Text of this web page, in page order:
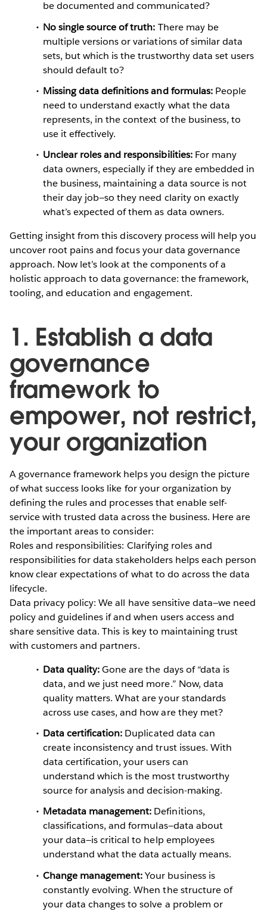
be documented and communicated?
No single source of truth: There may be
multiple versions or variations of similar data
sets, but which is the trustworthy data set users
should default to?
Missing data definitions and formulas: People
need to understand exactly what the data
represents, in the context of the business, to
use it effectively.
Unclear roles and responsibilities:For many
data owners, especially if they are embedded in
the business, maintaining a data source is not
their day job—so they need clarity on exactly
what’s expected of them as data owners.
Getting insight from this discovery process will help you
uncover root pains and focus your data governance
approach. Now let’s look at the components of a
holistic approach to data governance: the framework,
tooling, and education and engagement.
1. Establish a data
governance
framework to
empower, not restrict,
your organization
A governance framework helps you design the picture
of what success looks like for your organization by
defining the rules and processes that enable self-
service with trusted data across the business. Here are
the important areas to consider:
Roles and responsibilities: Clarifying roles and
responsibilities for data stakeholders helps each person
know clear expectations of what to do across the data
lifecycle.
Data privacy policy: We all have sensitive data—we need
policy and guidelines if and when users access and
share sensitive data. This is key to maintaining trust
with customers and partners.
Data quality:Gone are the days of “data is
data, and we just need more.” Now, data
quality matters. What are your standards
across use cases, and how are they met?
Data certification: Duplicated data can
create inconsistency and trust issues. With
data certification, your users can
understand which is the most trustworthy
source for analysis and decision-making.
Metadata management: Definitions,
classifications, and formulas—data about
your data—is critical to help employees
understand what the data actually means.
Change management:Your business is
constantly evolving. When the structure of
your data changes to solve a problem or